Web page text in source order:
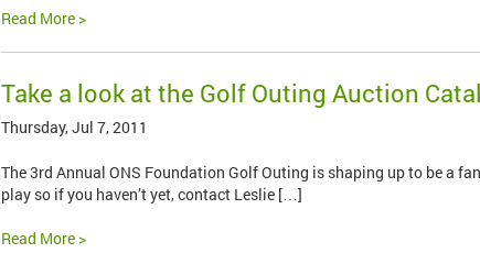
Read More >
Take a look at the Golf Outing Auction
Thursday, Jul 7, 2011
The 3rd Annual ONS Foundation Golf Outing is shaping up to be a
play so if you haven’t yet, contact Leslie […]
Read More >